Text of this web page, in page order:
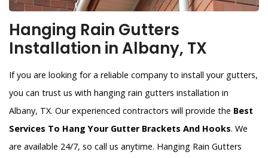
Hanging Rain Gutters
Installation in Albany, TX
If you are looking for a reliable company to install your gutters,
you can trust us with hanging rain gutters installation in
Albany, TX. Our experienced contractors will provide the Best
Services To Hang Your Gutter Brackets And Hooks. We
are available 24/7, so call us anytime. Hanging Rain Gutters